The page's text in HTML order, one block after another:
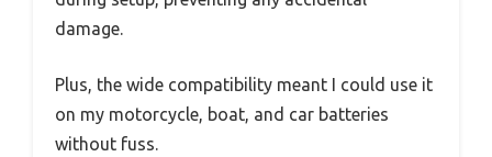
damage.
Plus, the wide compatibility meant I could use it
on my motorcycle, boat, and car batteries
without fuss.